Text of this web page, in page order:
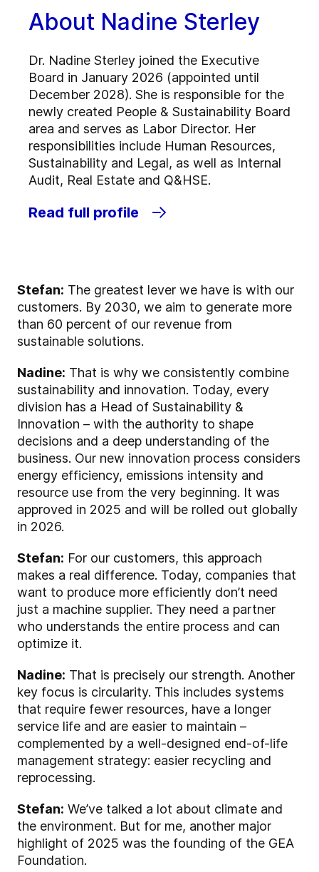
About Nadine Sterley
Dr. Nadine Sterley joined the Executive
Board in January 2026 (appointed until
December 2028). She is responsible for the
newly created People & Sustainability Board
area and serves as Labor Director. Her
responsibilities include Human Resources,
Sustainability and Legal, as well as Internal
Audit, Real Estate and Q&HSE.
Read full profile
Stefan: The greatest lever we have is with our
customers. By 2030, we aim to generate more
than 60 percent of our revenue from
sustainable solutions.
Nadine: That is why we consistently combine
sustainability and innovation. Today, every
division has a Head of Sustainability &
Innovation – with the authority to shape
decisions and a deep understanding of the
business. Our new innovation process considers
energy efficiency, emissions intensity and
resource use from the very beginning. It was
approved in 2025 and will be rolled out globally
in 2026.
Stefan: For our customers, this approach
makes a real difference. Today, companies that
want to produce more efficiently don’t need
just a machine supplier. They need a partner
who understands the entire process and can
optimize it.
Nadine: That is precisely our strength. Another
key focus is circularity. This includes systems
that require fewer resources, have a longer
service life and are easier to maintain –
complemented by a well-designed end-of-life
management strategy: easier recycling and
reprocessing.
Stefan: We’ve talked a lot about climate and
the environment. But for me, another major
highlight of 2025 was the founding of the GEA
Foundation.